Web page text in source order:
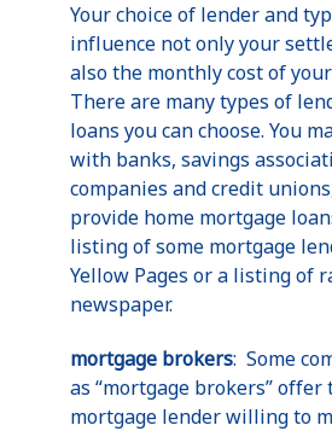
Your choice of lender and
influence not only your
also the monthly cost of
There are many types of
loans you can choose. You
with banks, savings
companies and credit
provide home mortgage
listing of some mortgage
Yellow Pages or a listing of
newspaper.
mortgage brokers: Some
as “mortgage brokers” offer
mortgage lender willing to